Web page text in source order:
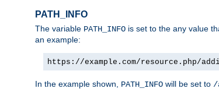
PATH_INFO
The variable PATH_INFO is set to the any value
an example:
https://example.com/resource.php/
In the example shown, PATH_INFO will be set to /